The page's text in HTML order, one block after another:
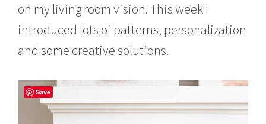
on my living room vision. This week I
introduced lots of patterns, personalization
and some creative solutions.
Save